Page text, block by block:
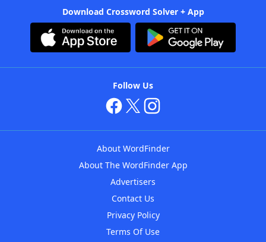
Download Crossword Solver + App
Follow Us
About WordFinder
About The WordFinder App
Advertisers
Contact Us
Privacy Policy
Terms Of Use